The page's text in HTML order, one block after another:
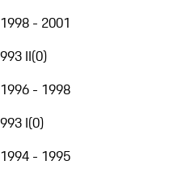
1998 - 2001
993 II(0)
1996 - 1998
993 I(0)
1994 - 1995